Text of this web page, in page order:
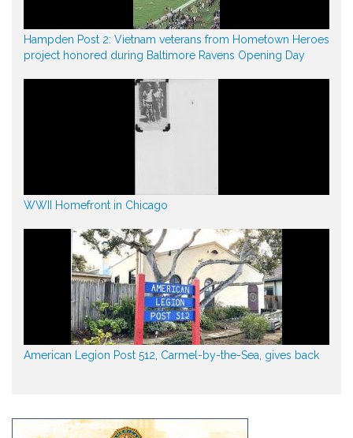
Hampden Post 2: Vietnam veterans from Hometown Heroes
project honored during Baltimore Ravens Opening Day
WWII Homefront in Chicago
American Legion Post 512, Carmel-by-the-Sea, gives back